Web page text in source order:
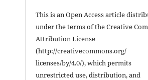
This is an Open Access article
under the terms of the Creative
Attribution License
(http://creativecommons.org/
licenses/by/4.0/), which permits
unrestricted use, distribution, and